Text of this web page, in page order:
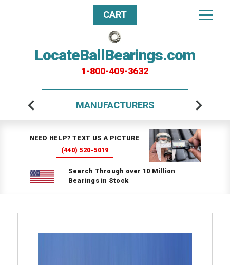
LocateBallBearings.com
1-800-409-3632
CART
MANUFACTURERS
NEED HELP? TEXT US A PICTURE
(440) 520-5019
Search Through over 10 Million
Bearings in Stock